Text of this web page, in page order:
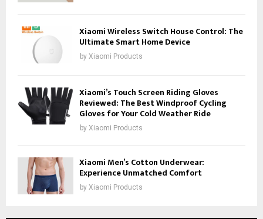
Xiaomi Wireless Switch House Control: The
Ultimate Smart Home Device
by Xiaomi Products
Xiaomi’s Touch Screen Riding Gloves
Reviewed: The Best Windproof Cycling
Gloves for Your Cold Weather Ride
by Xiaomi Products
Xiaomi Men’s Cotton Underwear:
Experience Unmatched Comfort
by Xiaomi Products